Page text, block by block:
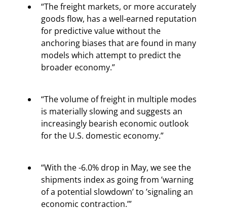
“The freight markets, or more accurately
goods flow, has a well-earned reputation
for predictive value without the
anchoring biases that are found in many
models which attempt to predict the
broader economy.”
“The volume of freight in multiple modes
is materially slowing and suggests an
increasingly bearish economic outlook
for the U.S. domestic economy.”
“With the -6.0% drop in May, we see the
shipments index as going from ’warning
of a potential slowdown’ to ’signaling an
economic contraction.’”